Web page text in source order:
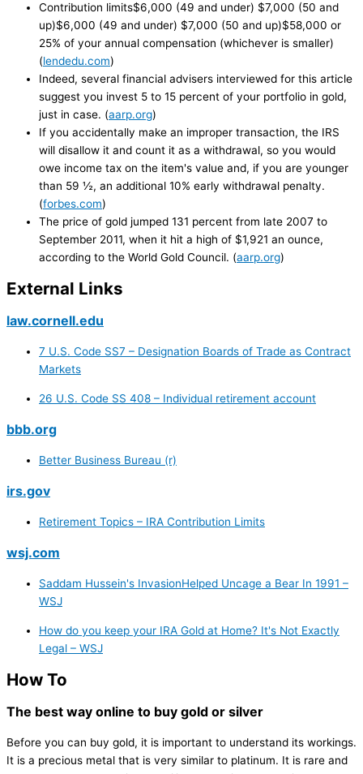
Contribution limits$6,000 (49 and under) $7,000 (50 and
up)$6,000 (49 and under) $7,000 (50 and up)$58,000 or
25% of your annual compensation (whichever is smaller)
(lendedu.com)
Indeed, several financial advisers interviewed for this article
suggest you invest 5 to 15 percent of your portfolio in gold,
just in case. (aarp.org)
If you accidentally make an improper transaction, the IRS
will disallow it and count it as a withdrawal, so you would
owe income tax on the item's value and, if you are younger
than 59 ½, an additional 10% early withdrawal penalty.
(forbes.com)
The price of gold jumped 131 percent from late 2007 to
September 2011, when it hit a high of $1,921 an ounce,
according to the World Gold Council. (aarp.org)
External Links
law.cornell.edu
7 U.S. Code SS7 – Designation Boards of Trade as Contract
Markets
26 U.S. Code SS 408 – Individual retirement account
bbb.org
Better Business Bureau (r)
irs.gov
Retirement Topics – IRA Contribution Limits
wsj.com
Saddam Hussein's InvasionHelped Uncage a Bear In 1991 –
WSJ
How do you keep your IRA Gold at Home? It's Not Exactly
Legal – WSJ
How To
The best way online to buy gold or silver
Before you can buy gold, it is important to understand its workings.
It is a precious metal that is very similar to platinum. It is rare and